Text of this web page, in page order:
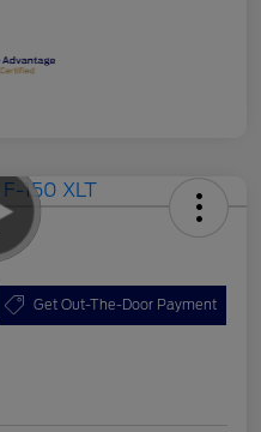
Get Out-The-Door Payment